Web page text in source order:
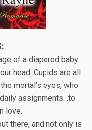
of a diapered baby
head. Cupids are all
mortal’s eyes, who
assignments…to
love.
there, and not only is